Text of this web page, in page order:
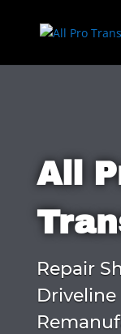
All
Repair
Driveline